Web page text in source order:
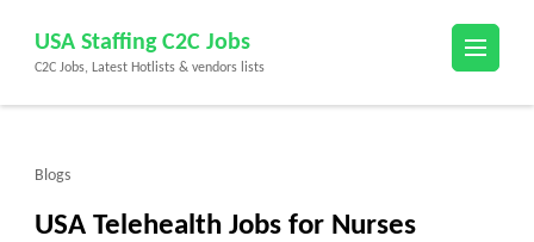
content
(Press
USA Staffing C2C Jobs
C2C Jobs, Latest Hotlists & vendors lists
Blogs
USA Telehealth Jobs for Nurses